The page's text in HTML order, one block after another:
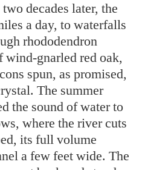
decades later, the
a day, to waterfalls
rhododendron
wind-gnarled red oak,
spun, as promised,
The summer
the sound of water to
where the river cuts
its full volume
a few feet wide. The